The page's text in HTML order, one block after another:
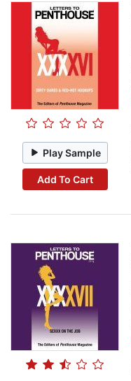
Play Sample
Add To Cart